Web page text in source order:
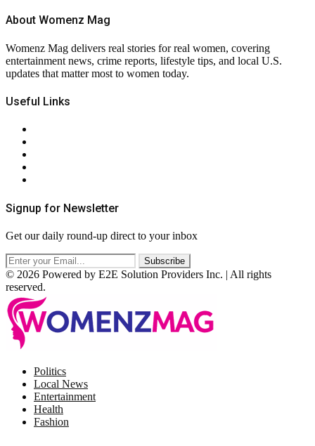
About Womenz Mag
Womenz Mag delivers real stories for real women, covering
entertainment news, crime reports, lifestyle tips, and local U.S.
updates that matter most to women today.
Useful Links
Signup for Newsletter
Get our daily round-up direct to your inbox
© 2026 Powered by E2E Solution Providers Inc. | All rights
reserved.
Politics
Local News
Entertainment
Health
Fashion